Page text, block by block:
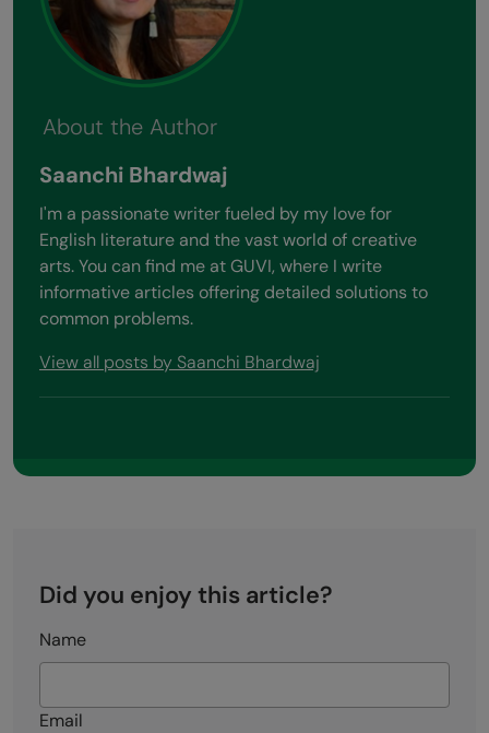
About the Author
Saanchi Bhardwaj
I'm a passionate writer fueled by my love for
English literature and the vast world of creative
arts. You can find me at GUVI, where I write
informative articles offering detailed solutions to
common problems.
View all posts by Saanchi Bhardwaj
Did you enjoy this article?
Name
Email